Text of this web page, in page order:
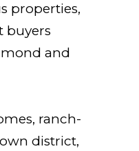
properties,
buyers
and
ranch-
district,